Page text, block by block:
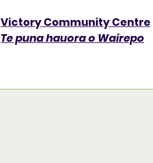
Victory Community Centre​
Te puna hauora o Wairepo